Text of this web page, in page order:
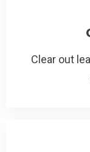
Clear out